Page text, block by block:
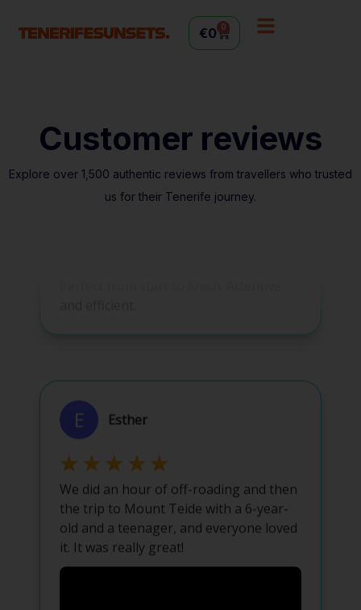
€0 0
Customer reviews
Explore over 1,500 authentic reviews from travellers who trusted
us for their Tenerife journey.